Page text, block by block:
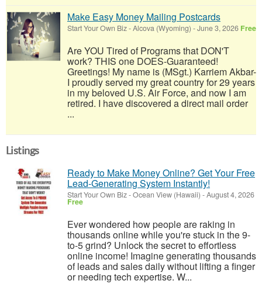
Make Easy Money Mailing Postcards
Start Your Own Biz-Alcova (Wyoming) -June 3, 2026 Free
Are YOU Tired of Programs that DON'T
work? THIS one DOES-Guaranteed!
Greetings! My name is (MSgt.) Karriem Akbar-
I proudly served my great country for 29 years
in my beloved U.S. Air Force, and now I am
retired. I have discovered a direct mail order
...
Listings
Ready to Make Money Online? Get Your Free
Lead-Generating System Instantly!
Start Your Own Biz-Ocean View (Hawaii) -August 4, 2026
Free
Ever wondered how people are raking in
thousands online while you're stuck in the 9-
to-5 grind? Unlock the secret to effortless
online income! Imagine generating thousands
of leads and sales daily without lifting a finger
or needing tech expertise. W...